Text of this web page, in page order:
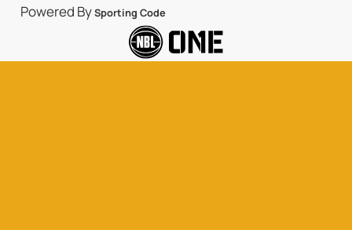
Powered BySporting Code